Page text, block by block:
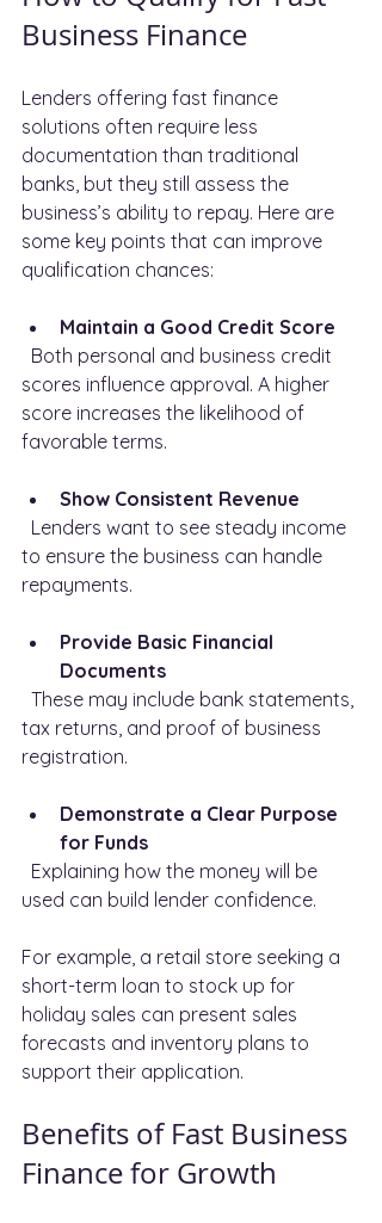
Business Finance
Lenders offering fast finance
solutions often require less
documentation than traditional
banks, but they still assess the
business’s ability to repay. Here are
some key points that can improve
qualification chances:
Maintain a Good Credit Score
scores influence approval. A higher
score increases the likelihood of
favorable terms.
Show Consistent Revenue
to ensure the business can handle
repayments.
Provide Basic Financial
Documents
tax returns, and proof of business
registration.
Demonstrate a Clear Purpose
for Funds
used can build lender confidence.
For example, a retail store seeking a
short-term loan to stock up for
holiday sales can present sales
forecasts and inventory plans to
support their application.
Benefits of Fast Business
Finance for Growth